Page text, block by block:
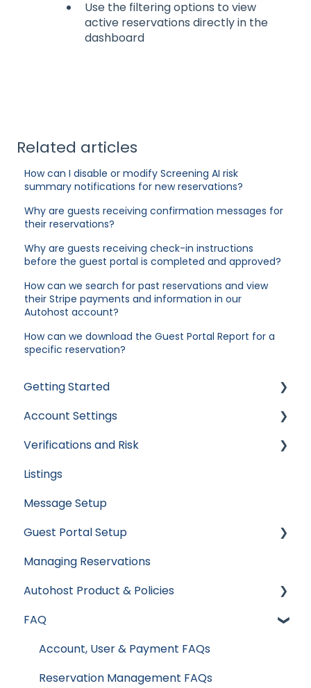
Use the filtering options to view
active reservations directly in the
dashboard
Related articles
How can I disable or modify Screening AI risk
summary notifications for new reservations?
Why are guests receiving confirmation messages for
their reservations?
Why are guests receiving check-in instructions
before the guest portal is completed and approved?
How can we search for past reservations and view
their Stripe payments and information in our
Autohost account?
How can we download the Guest Portal Report for a
specific reservation?
Getting Started
Apaleo
Cloudbeds
Escapia
Guesty
Hospitable
Hostaway
Hostfully
Mews
Streamline
Track
Account Settings
User Accounts
Settings
Billing
Integrations
Data & Reports
Verifications and Risk
Screening AI
Screening Assistant Settings
Types of Verifications and Checks
Listings
Message Setup
Guest Portal Setup
Guest Portal Settings
Guest Portal Screen Configuration
Managing Reservations
Autohost Product & Policies
Privacy & Risk
Booking Channels (OTA)
Product Release Notes
FAQ
Account, User & Payment FAQs
Reservation Management FAQs